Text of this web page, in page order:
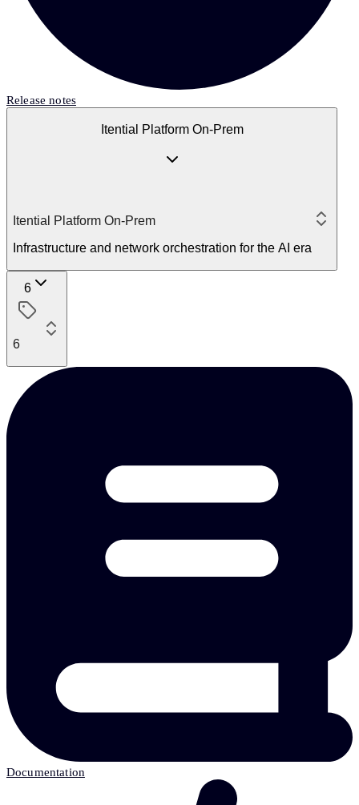
Release notes
Itential Platform On-Prem
Itential Platform On-Prem
Infrastructure and network orchestration for the AI era
6
6
Documentation